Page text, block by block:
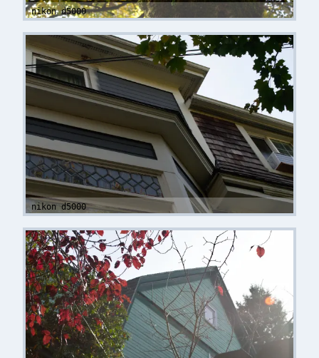
nikon d5000
nikon d5000